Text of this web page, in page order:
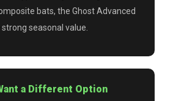
bats, the Ghost Advanced
seasonal value.
a Different Option